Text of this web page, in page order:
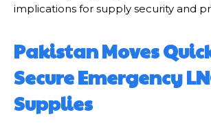
implications for supply security and
Pakistan Moves
Secure Emergency
Supplies